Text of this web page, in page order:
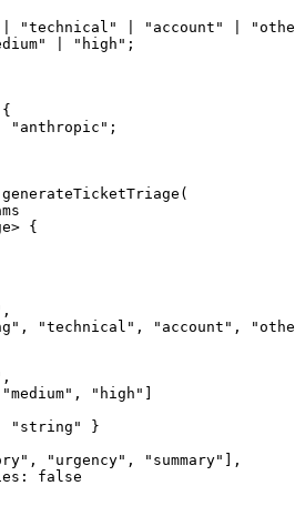
"technical" | "account" |
| "high";
"anthropic";
{
"technical", "account",
"high"]
"string" }
"urgency", "summary"],
false